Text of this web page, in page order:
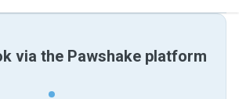
via the Pawshake platform